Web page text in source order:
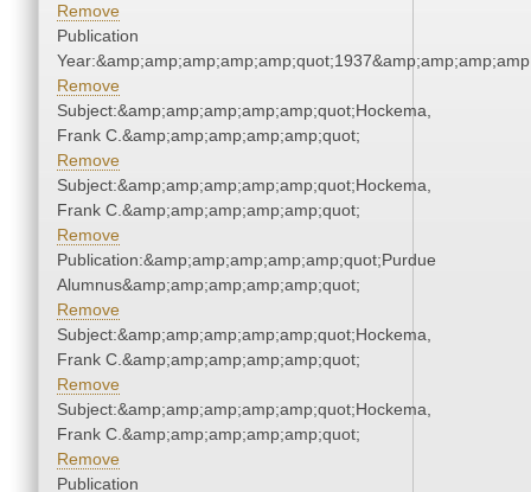
Remove
Publication
Remove
Subject:&amp;amp;amp;amp;amp;quot;Hockema,
Frank C.&amp;amp;amp;amp;amp;quot;
Remove
Subject:&amp;amp;amp;amp;amp;quot;Hockema,
Frank C.&amp;amp;amp;amp;amp;quot;
Remove
Publication:&amp;amp;amp;amp;amp;quot;Purdue
Alumnus&amp;amp;amp;amp;amp;quot;
Remove
Subject:&amp;amp;amp;amp;amp;quot;Hockema,
Frank C.&amp;amp;amp;amp;amp;quot;
Remove
Subject:&amp;amp;amp;amp;amp;quot;Hockema,
Frank C.&amp;amp;amp;amp;amp;quot;
Remove
Publication